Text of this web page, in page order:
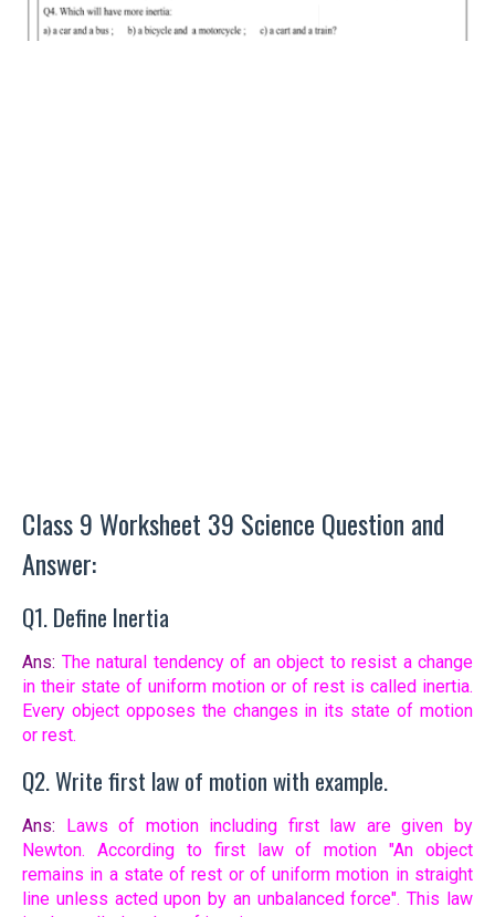
Class 9 Worksheet 39 Science Question and
Answer:
Q1. Define Inertia
Ans: The natural tendency of an object to resist a change
in their state of uniform motion or of rest is called inertia.
Every object opposes the changes in its state of motion
or rest.
Q2. Write first law of motion with example.
Ans:
Laws of motion including first law are given by
Newton. According to first law of motion "An object
remains in a state of rest or of uniform motion in straight
line unless acted upon by an unbalanced force". This law